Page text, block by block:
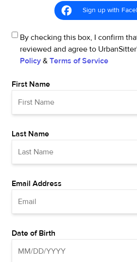
Sign up with
By checking this box, I confirm
reviewed and agree to
Policy & Terms of Service
First Name
Last Name
Email Address
Date of Birth